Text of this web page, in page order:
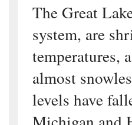
The Great
system, are
temperatures,
almost
levels have